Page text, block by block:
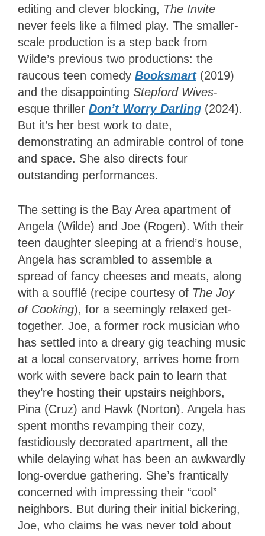
editing and clever blocking, The Invite
never feels like a filmed play. The smaller-
scale production is a step back from
Wilde’s previous two productions: the
raucous teen comedy Booksmart (2019)
and the disappointing Stepford Wives-
esque thriller Don’t Worry Darling (2024).
But it’s her best work to date,
demonstrating an admirable control of tone
and space. She also directs four
outstanding performances.
The setting is the Bay Area apartment of
Angela (Wilde) and Joe (Rogen). With their
teen daughter sleeping at a friend’s house,
Angela has scrambled to assemble a
spread of fancy cheeses and meats, along
with a soufflé (recipe courtesy of The Joy
of Cooking), for a seemingly relaxed get-
together. Joe, a former rock musician who
has settled into a dreary gig teaching music
at a local conservatory, arrives home from
work with severe back pain to learn that
they’re hosting their upstairs neighbors,
Pina (Cruz) and Hawk (Norton). Angela has
spent months revamping their cozy,
fastidiously decorated apartment, all the
while delaying what has been an awkwardly
long-overdue gathering. She’s frantically
concerned with impressing their “cool”
neighbors. But during their initial bickering,
Joe, who claims he was never told about